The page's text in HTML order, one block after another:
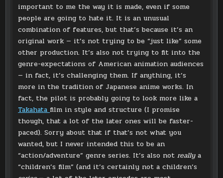
important to me the way it is made, even if some
people are going to hate it. It is an unusual
combination of features, but that’s because it’s an
original work — it’s not trying to be “just like” some
other production. It’s also not trying to fit into the
genre-expectations of American animation audiences
— in fact, it’s challenging them. If anything, it’s
more in the tradition of Japanese anime works. In
fact, the pilot is probably going to look more like a
Takahatafilm in style and structure (I promise
though, that a lot of the later ones will be faster-
paced). Sorry about that if that’s not what you
wanted, but I never intended this to be an
“action/adventure” genre series. It’s also notreallya
“children’s film” (and it’s certainly not a children’s